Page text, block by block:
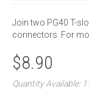
Join two PG40 T-
connectors. For
$8.90
Quantity Available: